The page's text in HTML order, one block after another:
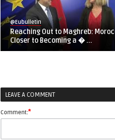
@Eubulletin
Reaching Out to Maghreb:
Closer to Becoming a � ...
LEAVE A COMMENT
Comment:*